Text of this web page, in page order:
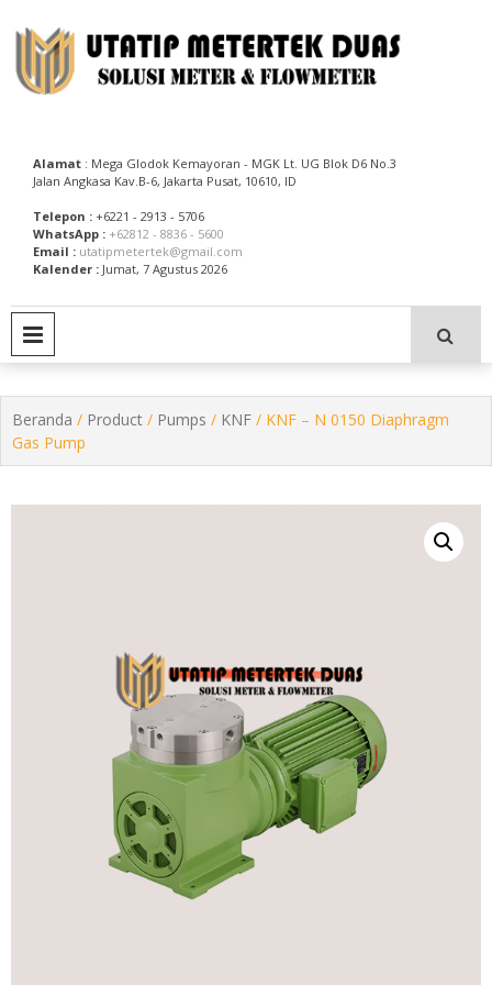
to
content
Alamat : Mega Glodok Kemayoran - MGK Lt. UG Blok D6 No.3
Jalan Angkasa Kav.B-6, Jakarta Pusat, 10610, ID
Telepon : +6221 - 2913 - 5706
WhatsApp : +62812 - 8836 - 5600
Email : utatipmetertek@gmail.com
Kalender : Jumat, 7 Agustus 2026
Beranda / Product / Pumps / KNF / KNF – N 0150 Diaphragm
Gas Pump